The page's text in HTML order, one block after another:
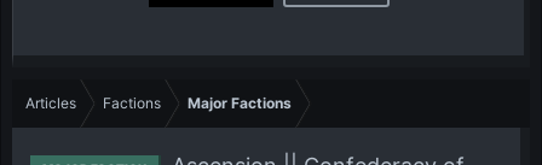
Articles Factions Major Factions